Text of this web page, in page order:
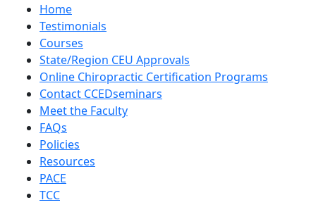
Home
Testimonials
Courses
State/Region CEU Approvals
Online Chiropractic Certification Programs
Contact CCEDseminars
Meet the Faculty
FAQs
Policies
Resources
PACE
TCC